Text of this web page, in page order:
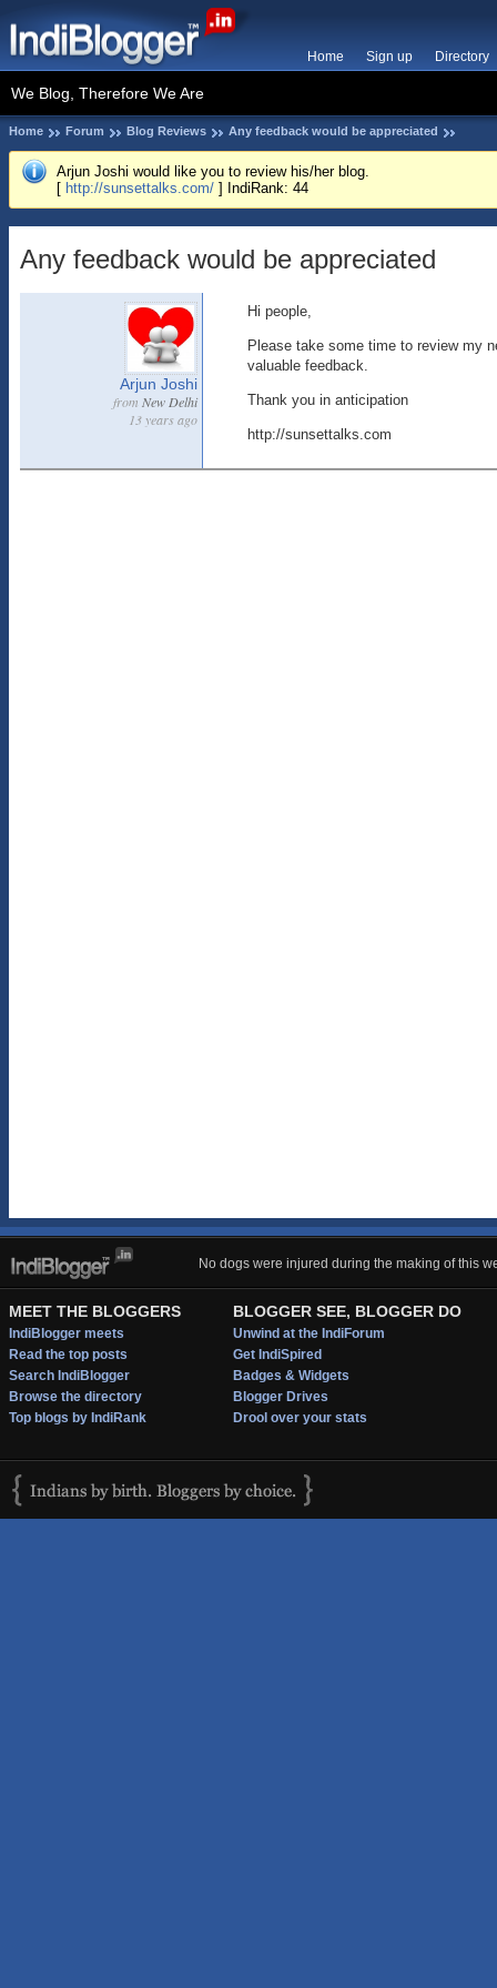
Home Sign up Directory
We Blog, Therefore We Are
Home Forum Blog Reviews Any feedback would be appreciated
Arjun Joshi would like you to review his/her blog.
[ http://sunsettalks.com/ ] IndiRank: 44
Any feedback would be appreciated
Arjun Joshi
from New Delhi
13 years ago
Hi people,
Please take some time to review my
valuable feedback.
Thank you in anticipation
http://sunsettalks.com
No dogs were injured during the making of this
MEET THE BLOGGERS
IndiBlogger meets
Read the top posts
Search IndiBlogger
Browse the directory
Top blogs by IndiRank
BLOGGER SEE, BLOGGER DO
Unwind at the IndiForum
Get IndiSpired
Badges & Widgets
Blogger Drives
Drool over your stats